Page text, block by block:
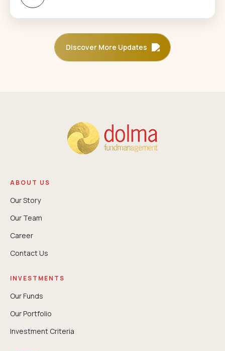
Mendler
Discover More Updates
ABOUT US
Our Story
Our Team
Career
Contact Us
INVESTMENTS
Our Funds
Our Portfolio
Investment Criteria